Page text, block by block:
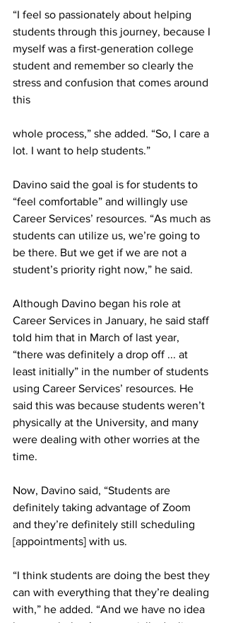
“I feel so passionately about helping
students through this journey, because I
myself was a first-generation college
student and remember so clearly the
stress and confusion that comes around
this
whole process,” she added. “So, I care a
lot. I want to help students.”
Davino said the goal is for students to
“feel comfortable” and willingly use
Career Services’ resources. “As much as
students can utilize us, we’re going to
be there. But we get if we are not a
student’s priority right now,” he said.
Although Davino began his role at
Career Services in January, he said staff
told him that in March of last year,
“there was definitely a drop off ... at
least initially” in the number of students
using Career Services’ resources. He
said this was because students weren’t
physically at the University, and many
were dealing with other worries at the
time.
Now, Davino said, “Students are
definitely taking advantage of Zoom
and they’re definitely still scheduling
[appointments] with us.
“I think students are doing the best they
can with everything that they’re dealing
with,” he added. “And we have no idea